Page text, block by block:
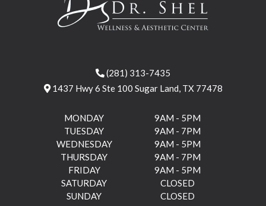
(281) 313-7435
1437 Hwy 6 Ste 100 Sugar Land, TX 77478
MONDAY
9AM - 5PM
TUESDAY
9AM - 7PM
WEDNESDAY
9AM - 5PM
THURSDAY
9AM - 7PM
FRIDAY
9AM - 5PM
SATURDAY
CLOSED
SUNDAY
CLOSED